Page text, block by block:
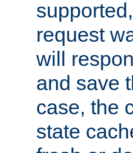
request
will
and save
case, the
state